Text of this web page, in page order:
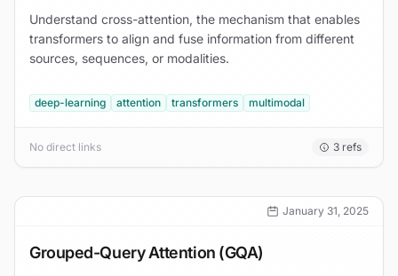
Understand cross-attention, the mechanism that enables
transformers to align and fuse information from different
sources, sequences, or modalities.
deep-learning attention transformers multimodal
No direct links 3 refs
January 31, 2025
Grouped-Query Attention (GQA)